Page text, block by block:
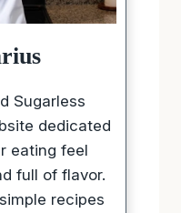
Sugarless
dedicated
eating feel
full of flavor.
recipes